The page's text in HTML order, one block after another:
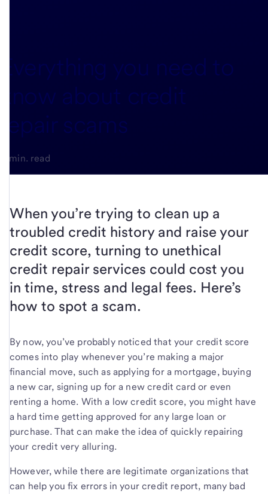
Everything you need to
know about credit
repair scams
4-min. read
When you’re trying to clean up a
troubled credit history and raise your
credit score, turning to unethical
credit repair services could cost you
in time, stress and legal fees. Here’s
how to spot a scam.
By now, you’ve probably noticed that your credit score
comes into play whenever you’re making a major
financial move, such as applying for a mortgage, buying
a new car, signing up for a new credit card or even
renting a home. With a low credit score, you might have
a hard time getting approved for any large loan or
purchase. That can make the idea of quickly repairing
your credit very alluring.
However, while there are legitimate organizations that
can help you fix errors in your credit report, many bad